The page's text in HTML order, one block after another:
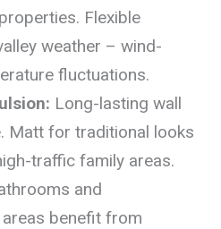
Flexible
weather – wind-
fluctuations.
Long-lasting wall
Matt for traditional looks
traffic family areas.
and
benefit from